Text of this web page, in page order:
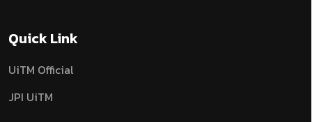
Quick Link
UiTM Official
JPI UiTM